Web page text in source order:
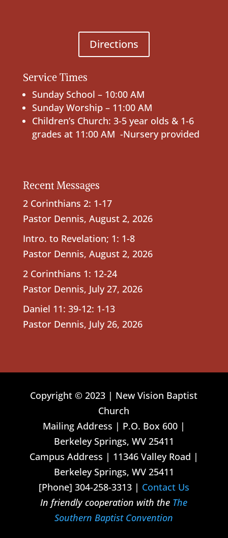
Directions
Service Times
Sunday School – 10:00 AM
Sunday Worship – 11:00 AM
Children’s Church: 3-5 year olds & 1-6
grades at 11:00 AM -Nursery provided
Recent Messages
2 Corinthians 2: 1-17
Pastor Dennis, August 2, 2026
Intro. to Revelation; 1: 1-8
Pastor Dennis, August 2, 2026
2 Corinthians 1: 12-24
Pastor Dennis, July 27, 2026
Daniel 11: 39-12: 1-13
Pastor Dennis, July 26, 2026
Copyright © 2023 | New Vision Baptist
Church
Mailing Address | P.O. Box 600 |
Berkeley Springs, WV 25411
Campus Address | 11346 Valley Road |
Berkeley Springs, WV 25411
[Phone] 304-258-3313 | Contact Us
In friendly cooperation with the The
Southern Baptist Convention